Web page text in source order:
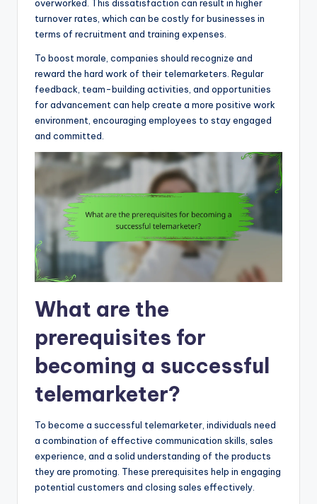
overworked. This dissatisfaction can result in higher
turnover rates, which can be costly for businesses in
terms of recruitment and training expenses.
To boost morale, companies should recognize and
reward the hard work of their telemarketers. Regular
feedback, team-building activities, and opportunities
for advancement can help create a more positive work
environment, encouraging employees to stay engaged
and committed.
What are the
prerequisites for
becoming a successful
telemarketer?
To become a successful telemarketer, individuals need
a combination of effective communication skills, sales
experience, and a solid understanding of the products
they are promoting. These prerequisites help in engaging
potential customers and closing sales effectively.